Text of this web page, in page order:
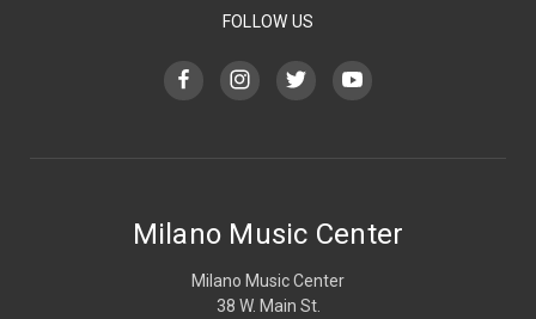
FOLLOW US
Milano Music Center
Milano Music Center
38 W. Main St.